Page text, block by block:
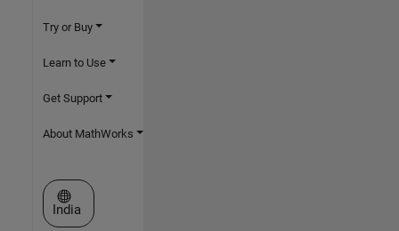
Try or Buy
Learn to Use
Get Support
About MathWorks
Select a Web Site
India